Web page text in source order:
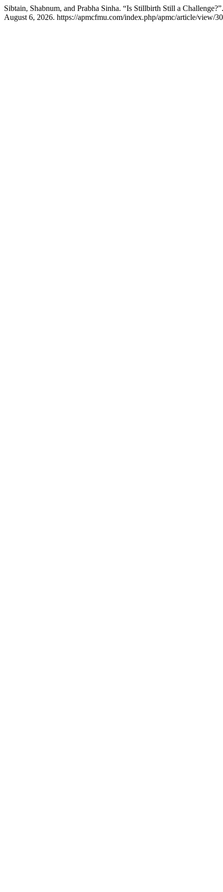
Sibtain, Shabnum, and Prabha Sinha. “Is Stillbirth Still a
August 6, 2026. https://apmcfmu.com/index.php/apmc/article/view/